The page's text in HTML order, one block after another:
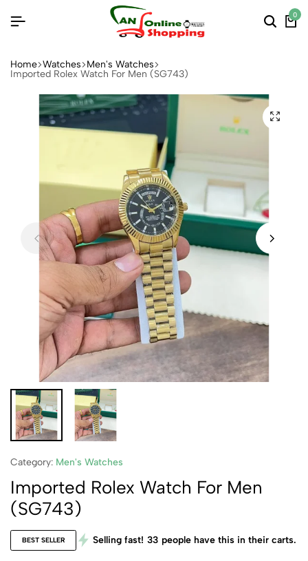
0
Home Watches Men's Watches
Imported Rolex Watch For Men (SG743)
Category: Men's Watches
Imported Rolex Watch For Men
(SG743)
BEST SELLER Selling fast! 33 people have this in their carts.